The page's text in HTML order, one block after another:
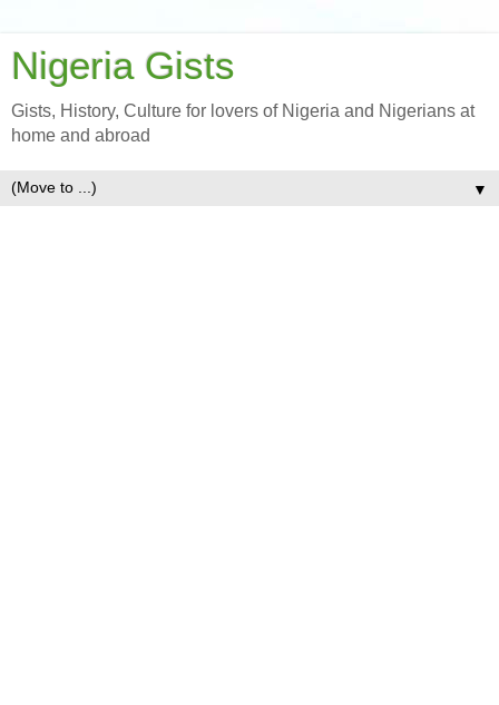
Nigeria Gists
Gists, History, Culture for lovers of Nigeria and Nigerians at
home and abroad
▼